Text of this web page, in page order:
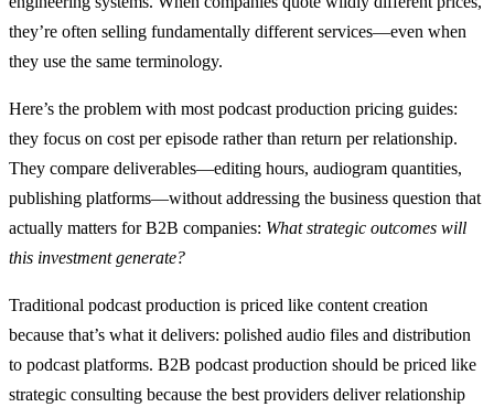
they’re often selling fundamentally different services—even when
they use the same terminology.
Here’s the problem with most podcast production pricing guides:
they focus on cost per episode rather than return per relationship.
They compare deliverables—editing hours, audiogram quantities,
publishing platforms—without addressing the business question that
actually matters for B2B companies: What strategic outcomes will
this investment generate?
Traditional podcast production is priced like content creation
because that’s what it delivers: polished audio files and distribution
to podcast platforms. B2B podcast production should be priced like
strategic consulting because the best providers deliver relationship